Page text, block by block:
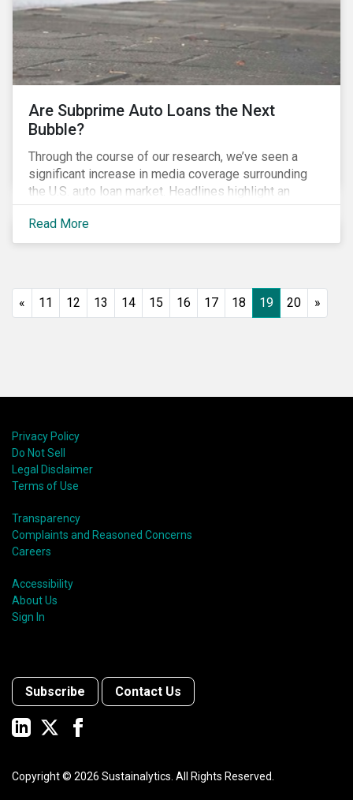
need to manage related risks carefully.
Are Subprime Auto Loans the Next
Bubble?
Through the course of our research, we’ve seen a
significant increase in media coverage surrounding
the U.S. auto loan market. Headlines highlight an
increase in delinquency and default rates, a
prevalence of deep subprime auto loans, lower
vehicle deliveries and higher inventories. Reminiscent
to manage related ESG risks.
Read More
« 11 12 13 14 15 16 17 18 19 20 »
Privacy Policy
Do Not Sell
Legal Disclaimer
Terms of Use
Transparency
Complaints and Reasoned Concerns
Careers
Accessibility
About Us
Sign In
Subscribe Contact Us
Copyright © 2026 Sustainalytics. All Rights Reserved.